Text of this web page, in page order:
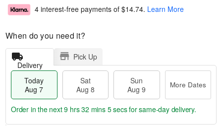
4 interest-free payments of $14.74. Learn More
When do you need it?
Delivery
Pick Up
Today
Aug 7
Sat
Aug 8
Sun
Aug 9
More Dates
Order in the next9 hrs 32 mins 4 secsfor same-day delivery.